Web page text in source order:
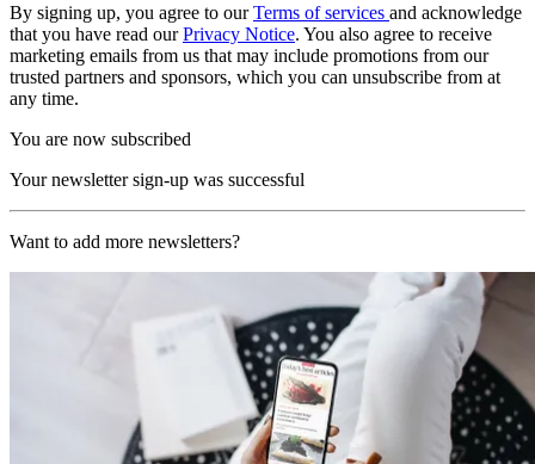
By signing up, you agree to ourTerms of services and acknowledge
that you have read ourPrivacy Notice. You also agree to receive
marketing emails from us that may include promotions from our
trusted partners and sponsors, which you can unsubscribe from at
any time.
You are now subscribed
Your newsletter sign-up was successful
Want to add more newsletters?